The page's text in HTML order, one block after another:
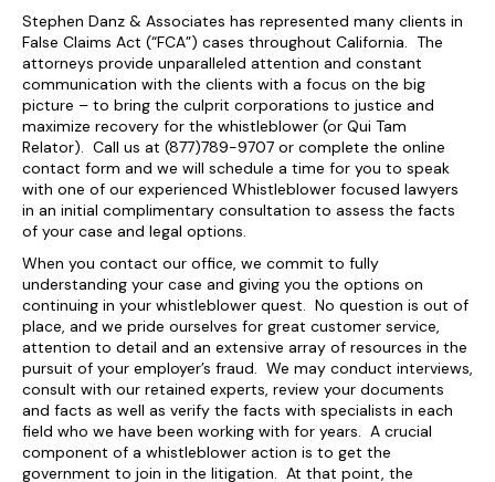
Stephen Danz & Associates has represented many clients in
False Claims Act (“FCA”) cases throughout California. The
attorneys provide unparalleled attention and constant
communication with the clients with a focus on the big
picture – to bring the culprit corporations to justice and
maximize recovery for the whistleblower (or Qui Tam
Relator). Call us at (877)789-9707 or complete the online
contact form and we will schedule a time for you to speak
with one of our experienced Whistleblower focused lawyers
in an initial complimentary consultation to assess the facts
of your case and legal options.
When you contact our office, we commit to fully
understanding your case and giving you the options on
continuing in your whistleblower quest. No question is out of
place, and we pride ourselves for great customer service,
attention to detail and an extensive array of resources in the
pursuit of your employer’s fraud. We may conduct interviews,
consult with our retained experts, review your documents
and facts as well as verify the facts with specialists in each
field who we have been working with for years. A crucial
component of a whistleblower action is to get the
government to join in the litigation. At that point, the